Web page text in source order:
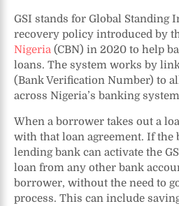
GSI stands for Global Standing
recovery policy introduced by
Nigeria (CBN) in 2020 to help
loans. The system works by
(Bank Verification Number) to
across Nigeria’s banking
When a borrower takes out a
with that loan agreement. If the
lending bank can activate the
loan from any other bank
borrower, without the need to
process. This can include